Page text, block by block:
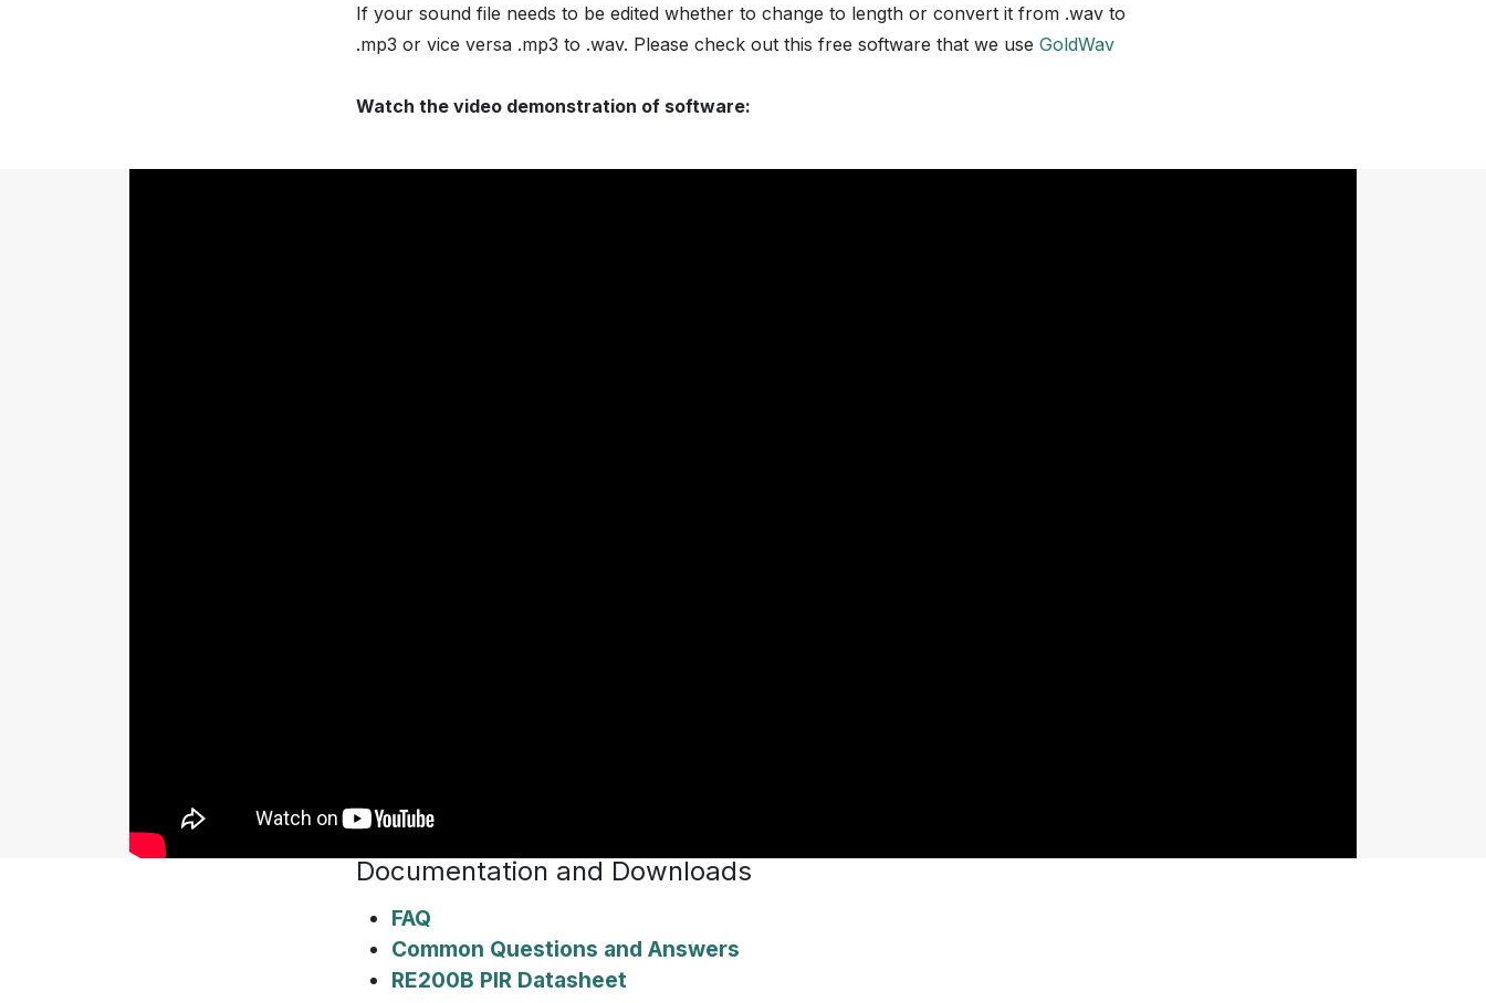
If your sound file needs to be edited whether to change to length or convert it from .wav to
.mp3 or vice versa .mp3 to .wav. Please check out this free software that we use GoldWav
Watch the video demonstration of software:
Documentation and Downloads
FAQ
Common Questions and Answers
RE200B PIR Datasheet